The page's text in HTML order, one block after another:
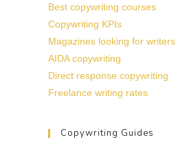
Best copywriting courses
Copywriting KPIs
Magazines looking for writers
AIDA copywriting
Direct response copywriting
Freelance writing rates
Copywriting Guides